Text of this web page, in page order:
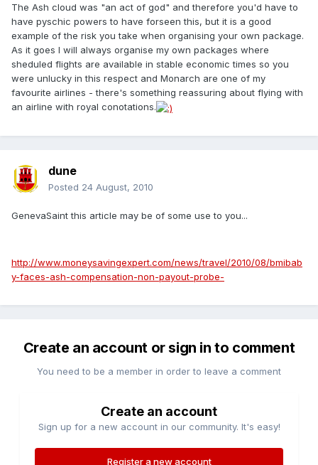
The Ash cloud was "an act of god" and therefore you'd have to
have pyschic powers to have forseen this, but it is a good
example of the risk you take when organising your own package.
As it goes I will always organise my own packages where
sheduled flights are available in stable economic times so you
were unlucky in this respect and Monarch are one of my
favourite airlines - there's something reassuring about flying with
an airline with royal conotations.
dune
Posted 24 August, 2010
GenevaSaint this article may be of some use to you...
http://www.moneysavingexpert.com/news/travel/2010/08/bmibab
y-faces-ash-compensation-non-payout-probe-
Create an account or sign in to comment
You need to be a member in order to leave a comment
Create an account
Sign up for a new account in our community. It's easy!
Register a new account